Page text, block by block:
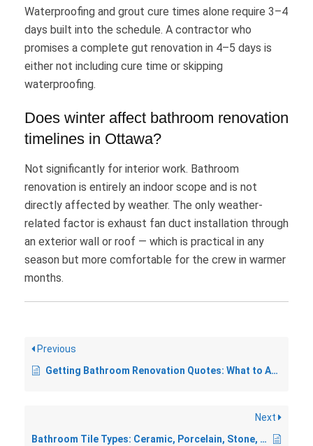
Waterproofing and grout cure times alone require 3–4
days built into the schedule. A contractor who
promises a complete gut renovation in 4–5 days is
either not including cure time or skipping
waterproofing.
Does winter affect bathroom renovation
timelines in Ottawa?
Not significantly for interior work. Bathroom
renovation is entirely an indoor scope and is not
directly affected by weather. The only weather-
related factor is exhaust fan duct installation through
an exterior wall or roof — which is practical in any
season but more comfortable for the crew in warmer
months.
Previous
Getting Bathroom Renovation Quotes: What to Ask and What to Watch For
Next
Bathroom Tile Types: Ceramic, Porcelain, Stone, and More